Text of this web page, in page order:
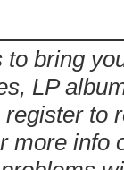
bring
LP
to
more info